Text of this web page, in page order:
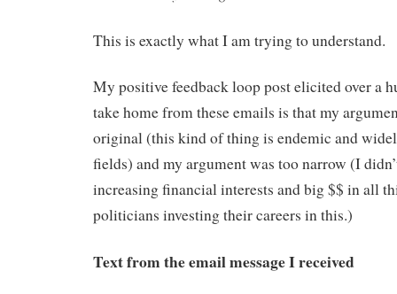
This is exactly what I am trying to understand.
My positive feedback loop post elicited over a
take home from these emails is that my
original (this kind of thing is endemic and
fields) and my argument was too narrow (I
increasing financial interests and big $$ in all
politicians investing their careers in this.)
Text from the email message I received